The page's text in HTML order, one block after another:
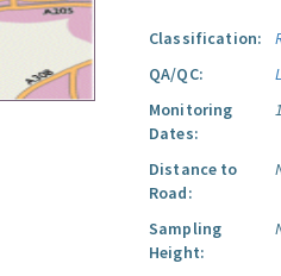
Classification:
QA/QC:
Monitoring
Dates:
Distance to
Road:
Sampling
Height: